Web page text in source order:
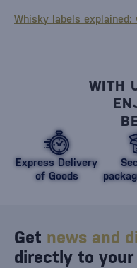
Whisky labels
WITH
Express Delivery
of Goods
Get news and
directly to your